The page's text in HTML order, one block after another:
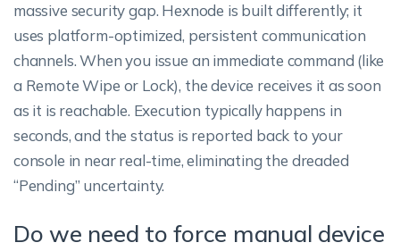
massive security gap. Hexnode is built differently; it
uses platform-optimized, persistent communication
channels. When you issue an immediate command (like
a Remote Wipe or Lock), the device receives it as soon
as it is reachable. Execution typically happens in
seconds, and the status is reported back to your
console in near real-time, eliminating the dreaded
“Pending” uncertainty.
Do we need to force manual device